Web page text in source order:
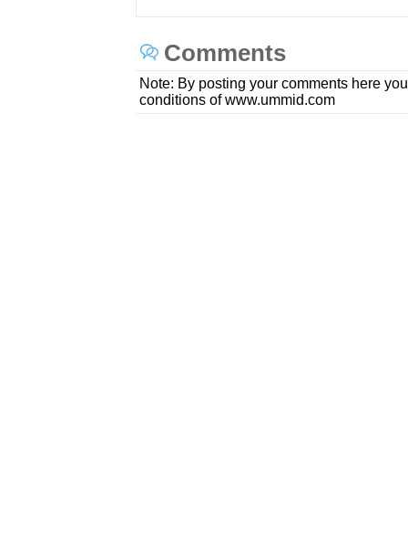
Comments
Note: By posting your comments here
conditions of www.ummid.com